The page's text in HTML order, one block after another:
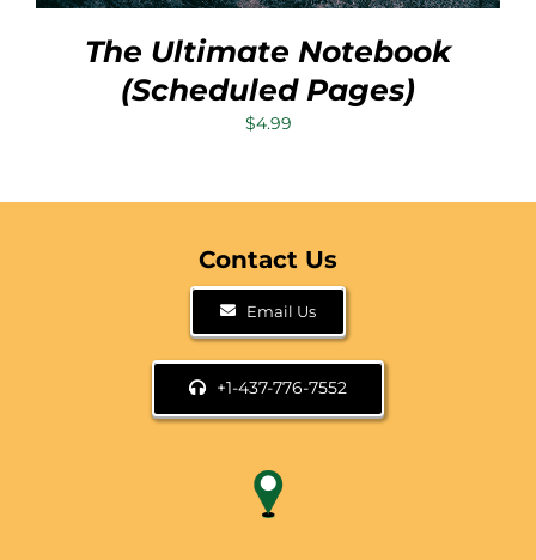
The Ultimate Notebook
(Scheduled Pages)
$4.99
Contact Us
Email Us
+1-437-776-7552